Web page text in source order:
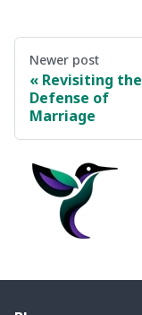
Newer post
Revisiting the
Defense of
Marriage